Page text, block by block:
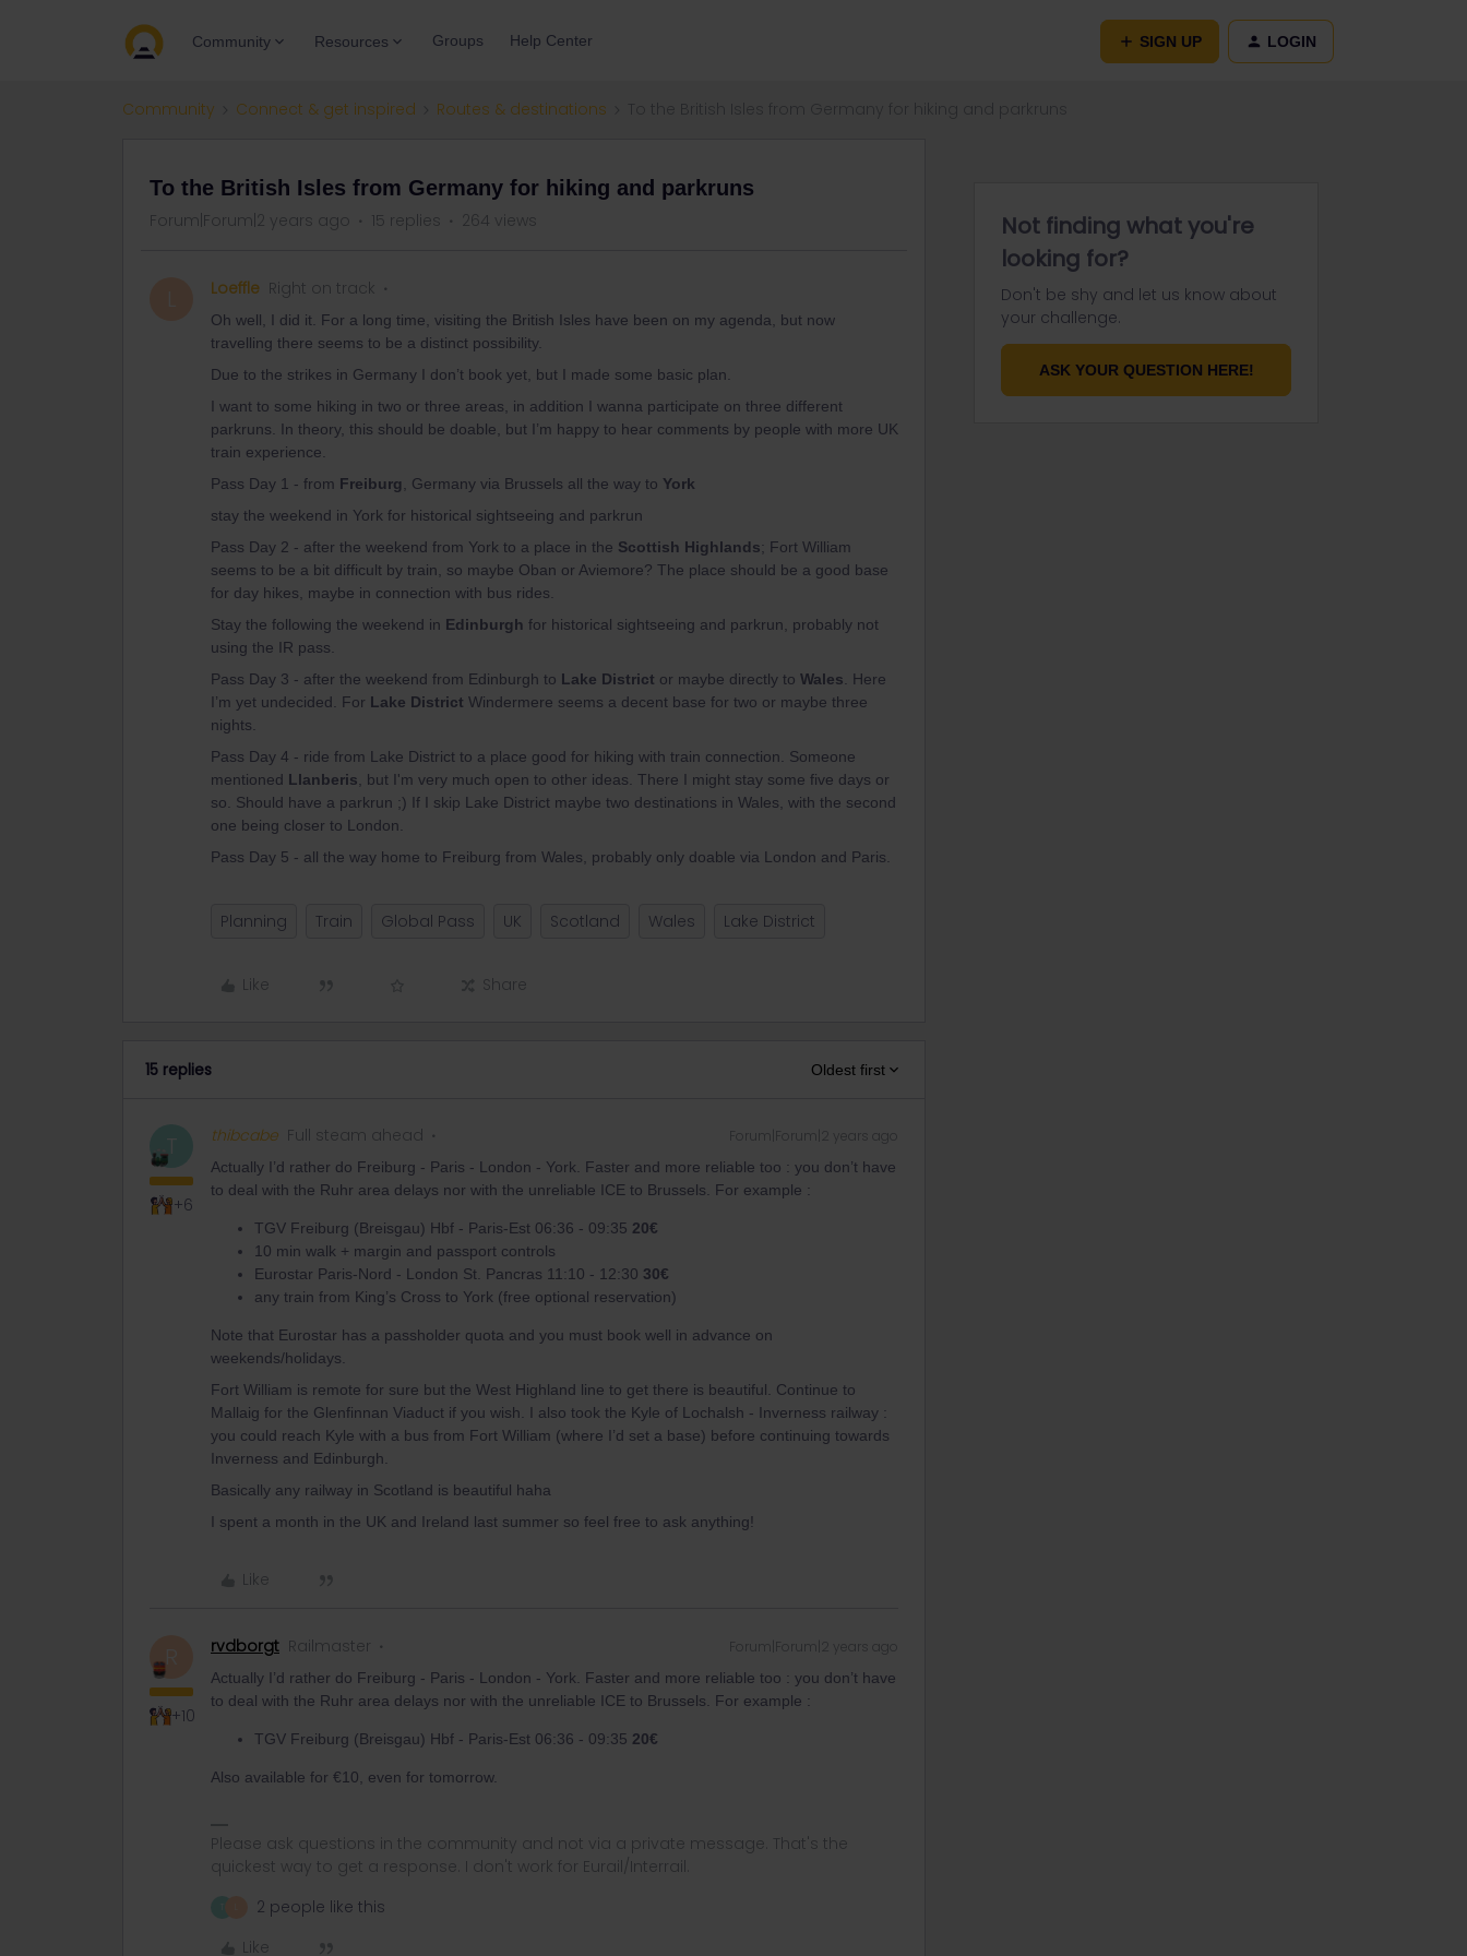
Community Resources Groups Help Center SIGN UP LOGIN
Community Connect & get inspired Routes & destinations
To the British Isles from Germany for hiking and parkruns
Forum|Forum|2 years ago 15 replies 264 views
Loeffle Right on track
Oh well, I did it. For a long time, visiting the British Isles have been on my agenda, but now
travelling there seems to be a distinct possibility.
Due to the strikes in Germany I don’t book yet, but I made some basic plan.
I want to some hiking in two or three areas, in addition I wanna participate on three different
parkruns. In theory, this should be doable, but I’m happy to hear comments by people with more UK
train experience.
Pass Day 1 - from Freiburg , Germany via Brussels all the way to York
stay the weekend in York for historical sightseeing and parkrun
Pass Day 2 - after the weekend from York to a place in the Scottish Highlands; Fort William
seems to be a bit difficult by train, so maybe Oban or Aviemore? The place should be a good base
for day hikes, maybe in connection with bus rides.
Stay the following the weekend in Edinburgh for historical sightseeing and parkrun, probably not
using the IR pass.
Pass Day 3 - after the weekend from Edinburgh to Lake District or maybe directly to Wales . Here
I’m yet undecided. For Lake District Windermere seems a decent base for two or maybe three
nights.
Pass Day 4 - ride from Lake District to a place good for hiking with train connection. Someone
mentioned Llanberis , but I'm very much open to other ideas. There I might stay some five days or
so. Should have a parkrun ;) If I skip Lake District maybe two destinations in Wales, with the second
one being closer to London.
Pass Day 5 - all the way home to Freiburg from Wales, probably only doable via London and Paris.
Planning Train Global Pass UK Scotland Wales Lake District
Like Share
15 replies Oldest first
T
+6
thibcabe Full steam ahead Forum|Forum|2 years ago
Actually I’d rather do Freiburg - Paris - London - York. Faster and more reliable too : you don’t have
to deal with the Ruhr area delays nor with the unreliable ICE to Brussels. For example :
TGV Freiburg (Breisgau) Hbf - Paris-Est 06:36 - 09:35 20€
10 min walk + margin and passport controls
Eurostar Paris-Nord - London St. Pancras 11:10 - 12:30 30€
any train from King’s Cross to York (free optional reservation)
Note that Eurostar has a passholder quota and you must book well in advance on
weekends/holidays.
Fort William is remote for sure but the West Highland line to get there is beautiful. Continue to
Mallaig for the Glenfinnan Viaduct if you wish. I also took the Kyle of Lochalsh - Inverness railway :
you could reach Kyle with a bus from Fort William (where I’d set a base) before continuing towards
Inverness and Edinburgh.
Basically any railway in Scotland is beautiful haha
I spent a month in the UK and Ireland last summer so feel free to ask anything!
Like
+10
rvdborgt Railmaster Forum|Forum|2 years ago
Actually I’d rather do Freiburg - Paris - London - York. Faster and more reliable too : you don’t have
to deal with the Ruhr area delays nor with the unreliable ICE to Brussels. For example :
TGV Freiburg (Breisgau) Hbf - Paris-Est 06:36 - 09:35 20€
Also available for €10, even for tomorrow.
Please ask questions in the community and not via a private message. That's the
quickest way to get a response. I don't work for Eurail/Interrail.
2 people like this
Like
Not finding what you're
looking for?
Don't be shy and let us know about
your challenge.
ASK YOUR QUESTION HERE!